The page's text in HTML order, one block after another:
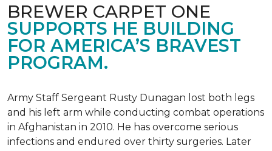
BREWER CARPET ONE
SUPPORTS HE BUILDING
FOR AMERICA’S BRAVEST
PROGRAM.
Army Staff Sergeant Rusty Dunagan lost both legs
and his left arm while conducting combat operations
in Afghanistan in 2010. He has overcome serious
infections and endured over thirty surgeries. Later